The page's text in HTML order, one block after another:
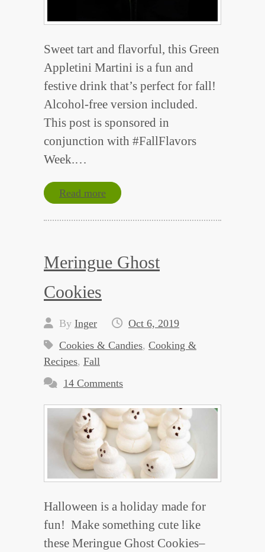
Sweet tart and flavorful, this Green
Appletini Martini is a fun and
festive drink that’s perfect for fall!
Alcohol-free version included.
This post is sponsored in
conjunction with #FallFlavors
Week.…
Read more
Meringue Ghost
Cookies
By Inger
Oct 6, 2019
Cookies & Candies, Cooking &
Recipes, Fall
14 Comments
Halloween is a holiday made for
fun! Make something cute like
these Meringue Ghost Cookies–